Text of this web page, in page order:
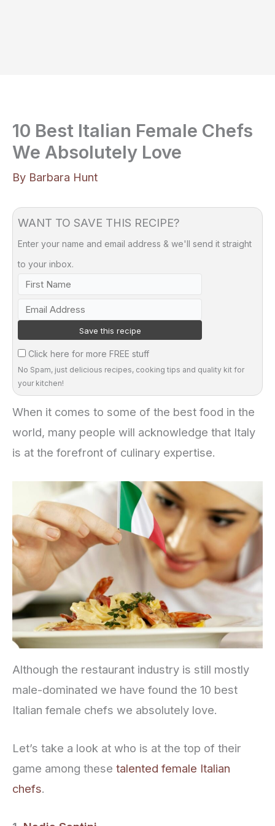
10 Best Italian Female Chefs
We Absolutely Love
By Barbara Hunt
WANT TO SAVE THIS RECIPE?
Enter your name and email address & we'll send it straight
to your inbox.
Click here for more FREE stuff
No Spam, just delicious recipes, cooking tips and quality kit for
your kitchen!
When it comes to some of the best food in the
world, many people will acknowledge that Italy
is at the forefront of culinary expertise.
Although the restaurant industry is still mostly
male-dominated we have found the 10 best
Italian female chefs we absolutely love.
Let’s take a look at who is at the top of their
game among these talented female Italian
chefs.